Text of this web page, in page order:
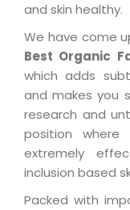
and skin healthy.
We have come
Best Organic
which adds
and makes you
research and
position
extremely
inclusion based
Packed with